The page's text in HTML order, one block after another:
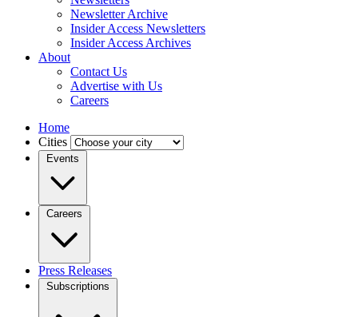
Newsletter Archive
Insider Access Newsletters
Insider Access Archives
About
Contact Us
Advertise with Us
Careers
Home
Cities
Events
Careers
Press Releases
Subscriptions